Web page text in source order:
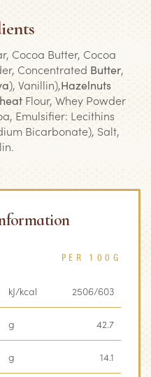
Cocoa Butter, Cocoa
Concentrated Butter,
), Vanillin),Hazelnuts
Flour, Whey Powder
Emulsifier: Lecithins
Bicarbonate), Salt,
PER 100G
kJ/kcal 2506/603
g 42.7
g 14.1